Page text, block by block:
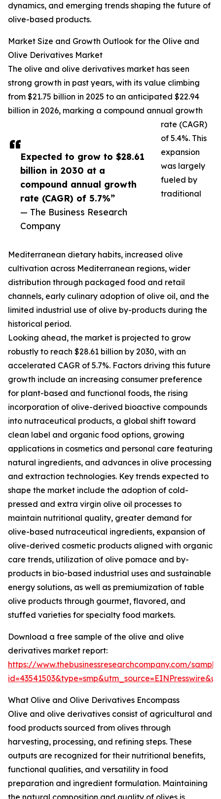
Expected to grow to $28.61
billion in 2030 at a
compound annual growth
rate (CAGR) of 5.7%”
— The Business Research
Company
dynamics, and emerging trends shaping the future of
olive-based products.
Market Size and Growth Outlook for the Olive and
Olive Derivatives Market
The olive and olive derivatives market has seen
strong growth in past years, with its value climbing
from $21.75 billion in 2025 to an anticipated $22.94
billion in 2026, marking a compound annual growth
rate (CAGR)
of 5.4%. This
expansion
was largely
fueled by
traditional
Mediterranean dietary habits, increased olive
cultivation across Mediterranean regions, wider
distribution through packaged food and retail
channels, early culinary adoption of olive oil, and the
limited industrial use of olive by-products during the
historical period.
Looking ahead, the market is projected to grow
robustly to reach $28.61 billion by 2030, with an
accelerated CAGR of 5.7%. Factors driving this future
growth include an increasing consumer preference
for plant-based and functional foods, the rising
incorporation of olive-derived bioactive compounds
into nutraceutical products, a global shift toward
clean label and organic food options, growing
applications in cosmetics and personal care featuring
natural ingredients, and advances in olive processing
and extraction technologies. Key trends expected to
shape the market include the adoption of cold-
pressed and extra virgin olive oil processes to
maintain nutritional quality, greater demand for
olive-based nutraceutical ingredients, expansion of
olive-derived cosmetic products aligned with organic
care trends, utilization of olive pomace and by-
products in bio-based industrial uses and sustainable
energy solutions, as well as premiumization of table
olive products through gourmet, flavored, and
stuffed varieties for specialty food markets.
Download a free sample of the olive and olive
derivatives market report:
https://www.thebusinessresearchcompany.com/
What Olive and Olive Derivatives Encompass
Olive and olive derivatives consist of agricultural and
food products sourced from olives through
harvesting, processing, and refining steps. These
outputs are recognized for their nutritional benefits,
functional qualities, and versatility in food
preparation and ingredient formulation. Maintaining